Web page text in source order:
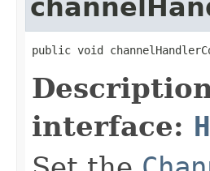
public void
interface: